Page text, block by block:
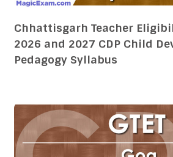
Chhattisgarh Teacher
2026 and 2027 CDP Child
Pedagogy Syllabus